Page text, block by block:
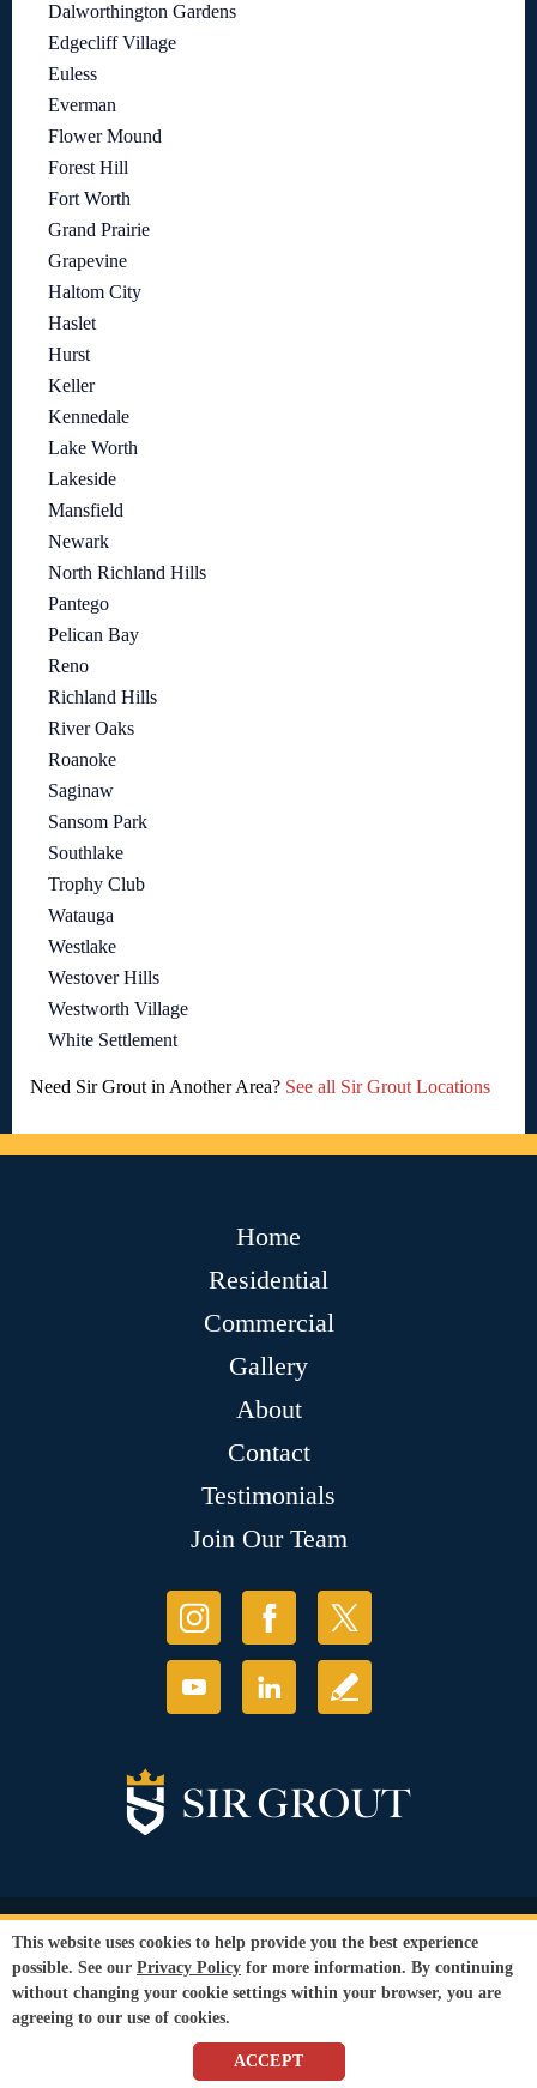
Dalworthington Gardens
Edgecliff Village
Euless
Everman
Flower Mound
Forest Hill
Fort Worth
Grand Prairie
Grapevine
Haltom City
Haslet
Hurst
Keller
Kennedale
Lake Worth
Lakeside
Mansfield
Newark
North Richland Hills
Pantego
Pelican Bay
Reno
Richland Hills
River Oaks
Roanoke
Saginaw
Sansom Park
Southlake
Trophy Club
Watauga
Westlake
Westover Hills
Westworth Village
White Settlement
Need Sir Grout in Another Area? See all Sir Grout Locations
Home
Residential
Commercial
Gallery
About
Contact
Testimonials
Join Our Team
© Copyright 2026 Sir Grout, LLC. All Rights Reserved.
Privacy Policy
Terms and
Conditions
Our services are available to all members of the public regardless of race,
gender or sexual orientation.
SEO WebsitebyWebFindYou
This website uses cookies to help provide you the best experience
possible. See our Privacy Policy for more information. By continuing
without changing your cookie settings within your browser, you are
agreeing to our use of cookies.
ACCEPT